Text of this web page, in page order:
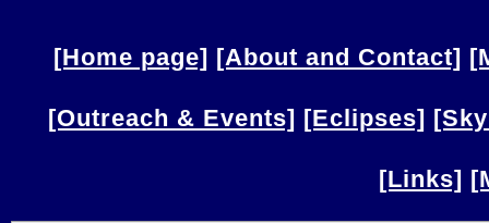
[Home page] [About and Contact]
[Outreach & Events] [Eclipses]
[Links]